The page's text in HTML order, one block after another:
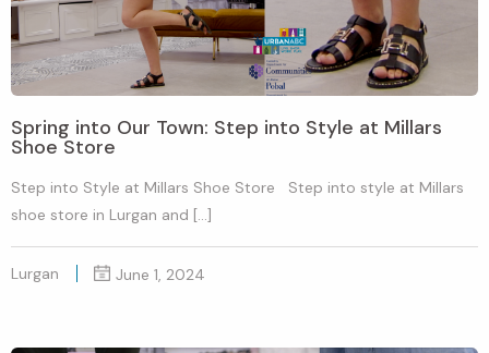
Spring into Our Town: Step into Style at Millars
Shoe Store
Step into Style at Millars Shoe Store Step into style at Millars
shoe store in Lurgan and […]
Lurgan June 1, 2024